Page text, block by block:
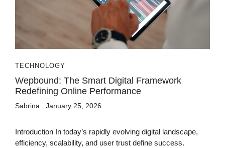
TECHNOLOGY
Wepbound: The Smart Digital Framework
Redefining Online Performance
Sabrina January 25, 2026
Introduction In today’s rapidly evolving digital landscape,
efficiency, scalability, and user trust define success.